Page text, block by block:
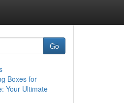
Go
Boxes for
Your Ultimate